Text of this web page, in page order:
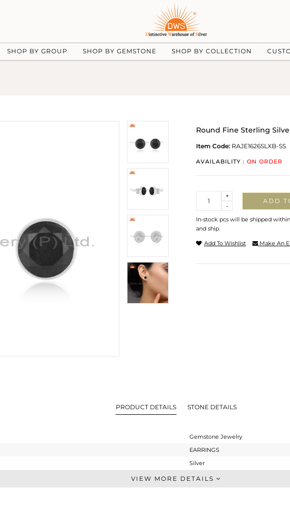
SHOP BY GROUP SHOP BY GEMSTONE SHOP BY COLLECTION
Round Fine Sterling
Item Code: RAJE1626SLXB-SS
AVAILABILITY : ON ORDER
-
+
ADD
In-stock pcs will be shipped
and ship.
Add To Wishlist Make An
PRODUCT DETAILS STONE DETAILS
Gemstone Jewelry
EARRINGS
Silver
Studs Earring
VIEW MORE DETAILS